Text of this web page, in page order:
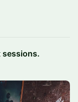
sessions.